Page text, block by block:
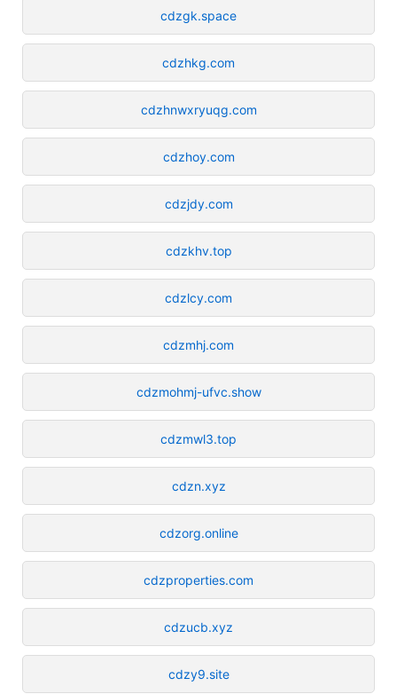
cdzgk.space
cdzhkg.com
cdzhnwxryuqg.com
cdzhoy.com
cdzjdy.com
cdzkhv.top
cdzlcy.com
cdzmhj.com
cdzmohmj-ufvc.show
cdzmwl3.top
cdzn.xyz
cdzorg.online
cdzproperties.com
cdzucb.xyz
cdzy9.site